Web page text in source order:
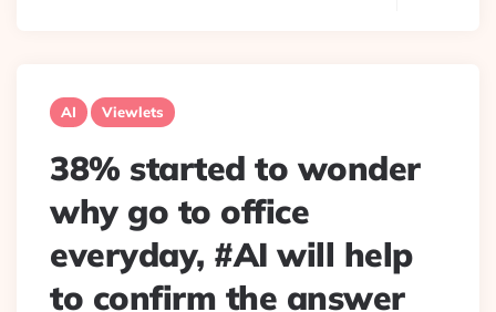
AI Viewlets
38% started to wonder
why go to office
everyday, #AI will help
to confirm the answer